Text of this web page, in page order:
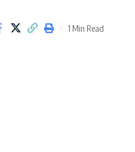
1 Min Read